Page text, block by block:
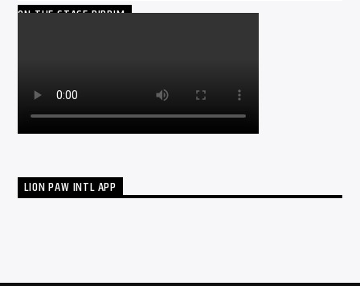
ON THE STAGE RIDDIM
LION PAW INTL APP